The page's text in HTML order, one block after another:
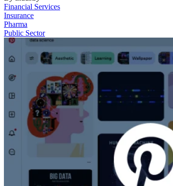
Financial Services
Insurance
Pharma
Public Sector